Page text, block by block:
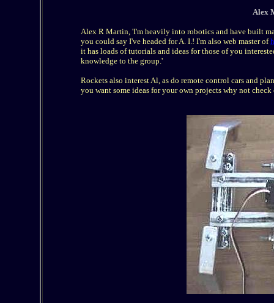
Alex
Alex R Martin, 'I'm heavily into robotics and have built
you could say I've headed for A. I.! I'm also web master of
it has loads of tutorials and ideas for those of you
knowledge to the group.'
Rockets also interest Al, as do remote control cars and
you want some ideas for your own projects why not